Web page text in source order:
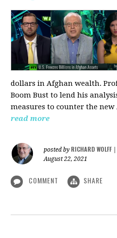
dollars in Afghan wealth.
Boom Bust to lend his
measures to counter the
read more
posted by RICHARD WOLFF
August 22, 2021
COMMENT SHARE